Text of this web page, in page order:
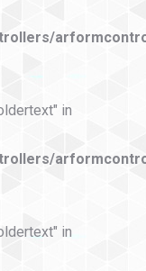
in
in